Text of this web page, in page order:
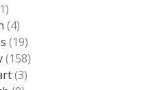
(4)
(19)
(158)
(3)